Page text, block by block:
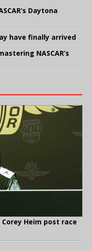
Daytona
have finally arrived
NASCAR’s
Corey Heim post race